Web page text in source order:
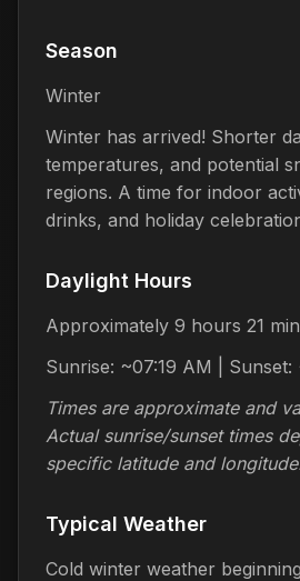
Season
Winter
Winter has arrived! Shorter
temperatures, and potential
regions. A time for indoor
drinks, and holiday
Daylight Hours
Approximately 9 hours 21
Sunrise: ~07:19 AM | Sunset:
Times are approximate and
Actual sunrise/sunset times
specific latitude and
Typical Weather
Cold winter weather